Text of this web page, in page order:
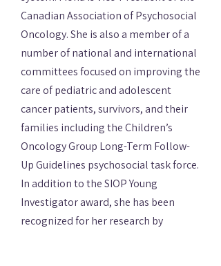
Canadian Association of Psychosocial
Oncology. She is also a member of a
number of national and international
committees focused on improving the
care of pediatric and adolescent
cancer patients, survivors, and their
families including the Children’s
Oncology Group Long-Term Follow-
Up Guidelines psychosocial task force.
In addition to the SIOP Young
Investigator award, she has been
recognized for her research by